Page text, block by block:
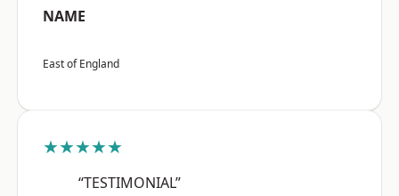
NAME
East of England
★★★★★
“TESTIMONIAL”